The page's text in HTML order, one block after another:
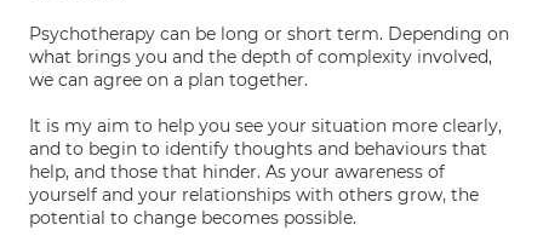
Psychotherapy can be long or short term. Depending on
what brings you and the depth of complexity involved,
we can agree on a plan together.
It is my aim to help you see your situation more clearly,
and to begin to identify thoughts and behaviours that
help, and those that hinder. As your awareness of
yourself and your relationships with others grow, the
potential to change becomes possible.